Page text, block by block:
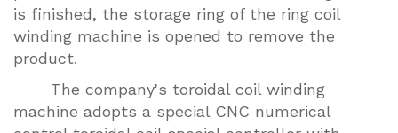
is finished, the storage ring of the ring coil
winding machine is opened to remove the
product.
The company's toroidal coil winding
machine adopts a special CNC numerical